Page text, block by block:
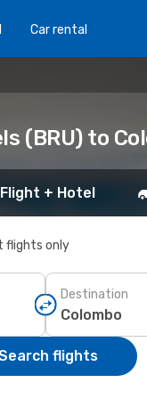
Car rental
(BRU) to
Flight + Hotel
flights only
Destination
flights